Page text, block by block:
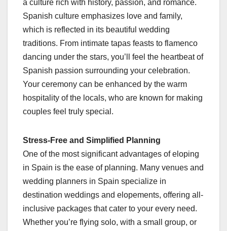
a culture rich with history, passion, and romance.
Spanish culture emphasizes love and family,
which is reflected in its beautiful wedding
traditions. From intimate tapas feasts to flamenco
dancing under the stars, you’ll feel the heartbeat of
Spanish passion surrounding your celebration.
Your ceremony can be enhanced by the warm
hospitality of the locals, who are known for making
couples feel truly special.
Stress-Free and Simplified Planning
One of the most significant advantages of eloping
in Spain is the ease of planning. Many venues and
wedding planners in Spain specialize in
destination weddings and elopements, offering all-
inclusive packages that cater to your every need.
Whether you’re flying solo, with a small group, or